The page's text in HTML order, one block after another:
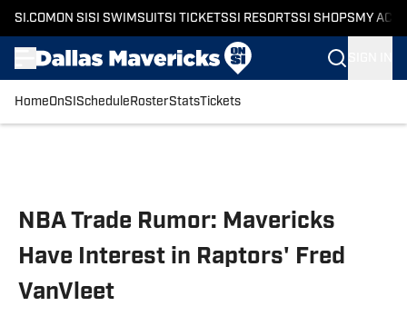
SI.COM ON SI SI SWIMSUITSI TICKETSSI RESORTSSI SHOPS MY
HomeOnSI Schedule RosterStatsTickets
NBA Trade Rumor: Mavericks
Have Interest in Raptors' Fred
VanVleet